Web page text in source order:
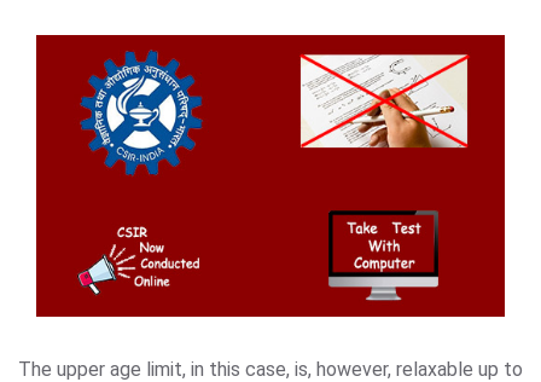
The upper age limit, in this case, is, however, relaxable up to